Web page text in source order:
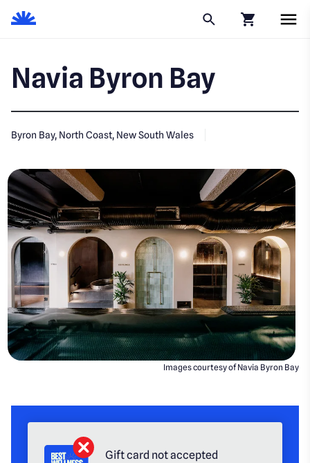
Navia Byron Bay
Byron Bay, North Coast, New South Wales
Images courtesy of Navia Byron Bay
Gift card not accepted